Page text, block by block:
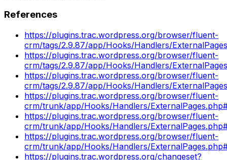
References
https://plugins.trac.wordpress.org/browser/fluent-
crm/tags/2.9.87/app/Hooks/Handlers/
https://plugins.trac.wordpress.org/browser/fluent-
crm/tags/2.9.87/app/Hooks/Handlers/
https://plugins.trac.wordpress.org/browser/fluent-
crm/tags/2.9.87/app/Hooks/Handlers/
https://plugins.trac.wordpress.org/browser/fluent-
crm/trunk/app/Hooks/Handlers/
https://plugins.trac.wordpress.org/browser/fluent-
crm/trunk/app/Hooks/Handlers/
https://plugins.trac.wordpress.org/browser/fluent-
crm/trunk/app/Hooks/Handlers/
https://plugins.trac.wordpress.org/changeset?